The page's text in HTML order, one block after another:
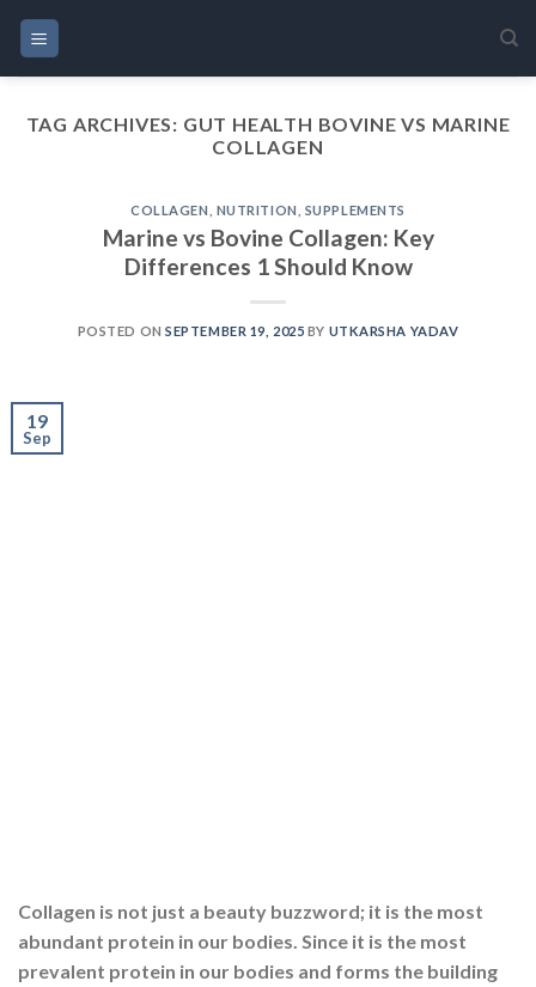
Skip
content
TAG ARCHIVES: GUT HEALTH BOVINE VS MARINE
COLLAGEN
COLLAGEN NUTRITION SUPPLEMENTS
Marine vs Bovine Collagen: Key
Differences 1 Should Know
POSTED ONSEPTEMBER 19, 2025 BY UTKARSHA YADAV
19
Sep
Collagen is not just a beauty buzzword; it is the most
abundant protein in our bodies. Since it is the most
prevalent protein in our bodies and forms the building